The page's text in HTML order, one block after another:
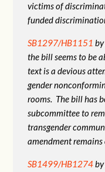
victims of
funded
SB1297/HB1151
the bill seems to be
text is a devious
gender
rooms. The bill has
subcommittee to
transgender
amendment remains
SB1499/HB1274